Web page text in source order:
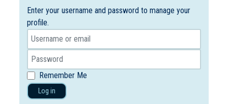
Enter your username and password to manage your
profile.
Remember Me
Log in